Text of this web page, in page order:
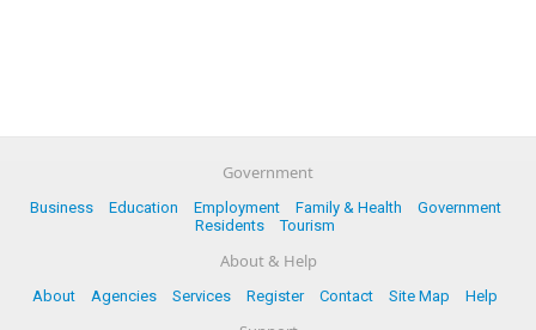
Government
Business Education Employment Family & Health
Government
Residents
Tourism
About & Help
About Agencies Services Register Contact Site Map Help